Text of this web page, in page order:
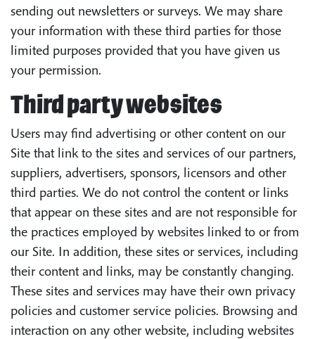
sending out newsletters or surveys. We may share
your information with these third parties for those
limited purposes provided that you have given us
your permission.
Third party websites
Users may find advertising or other content on our
Site that link to the sites and services of our partners,
suppliers, advertisers, sponsors, licensors and other
third parties. We do not control the content or links
that appear on these sites and are not responsible for
the practices employed by websites linked to or from
our Site. In addition, these sites or services, including
their content and links, may be constantly changing.
These sites and services may have their own privacy
policies and customer service policies. Browsing and
interaction on any other website, including websites